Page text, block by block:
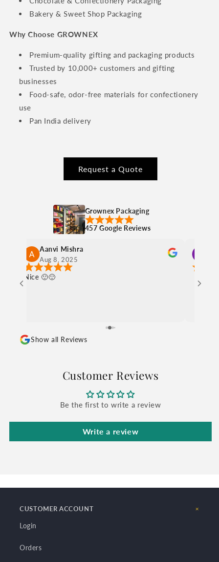
Bakery & Sweet Shop Packaging
Why Choose GROWNEX
Premium-quality gifting and packaging products
Trusted by 10,000+ customers and gifting
businesses
Food-safe, odor-free materials for confectionery
use
Pan India delivery
Request a Quote
Grownex Packaging
457 Google Reviews
charul sethia
Aug 8, 2025
Show all Reviews
Customer Reviews
Be the first to write a review
Write a review
CUSTOMER ACCOUNT
Login
Orders